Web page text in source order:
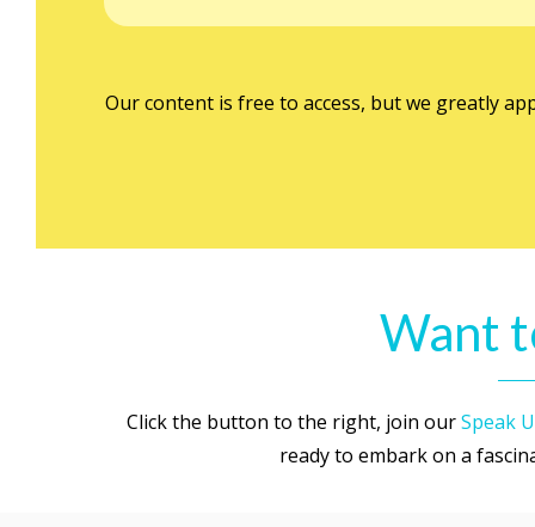
Our content is free to access, but we greatly
Want
Click the button to the right, join ourSpeak
ready to embark on a